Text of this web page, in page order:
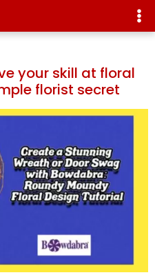
your skill at floral
florist secret